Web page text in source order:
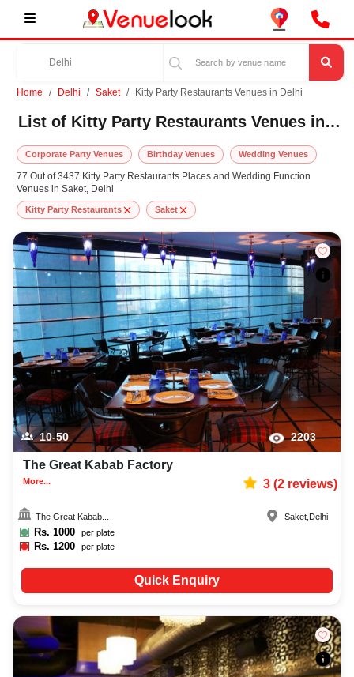
Home Delhi Saket Kitty Party Restaurants Venues in Delhi
List of Kitty Party Restaurants Venues in Saket, Delhi
Corporate Party Venues Birthday Venues Wedding Venues
77 Out of 3437 Kitty Party Restaurants Places and Wedding Function
Venues in Saket, Delhi
Kitty Party Restaurants Saket
10-50 2203
The Great Kabab Factory
More... 3(2reviews)
The Great Kabab...
Rs. 1000 per plate
Rs.1200 per plate
Saket Delhi
Quick Enquiry